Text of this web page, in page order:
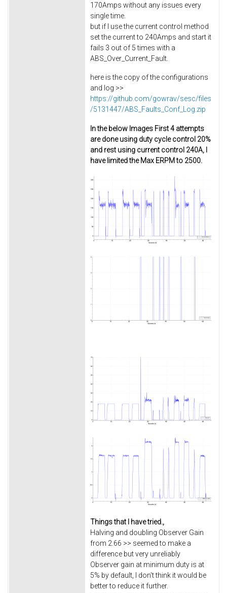
170Amps without any issues every
single time.
but if I use the current control method
set the current to 240Amps and start it
fails 3 out of 5 times with a
ABS_Over_Current_Fault.
here is the copy of the configurations
and log >>
https://github.com/gowrav/sesc/files
/5131447/ABS_Faults_Conf_Log.zip
In the below Images First 4 attempts
are done using duty cycle control 20%
and rest using current control 240A, I
have limited the Max ERPM to 2500.
Things that I have tried.,
Halving and doubling Observer Gain
from 2.66 >> seemed to make a
difference but very unreliably
Observer gain at minimum duty is at
5% by default, I don't think it would be
better to reduce it further.